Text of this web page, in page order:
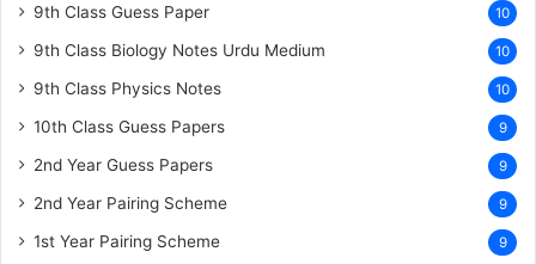
9th Class Guess Paper 10
9th Class Biology Notes Urdu Medium 10
9th Class Physics Notes 10
10th Class Guess Papers 9
2nd Year Guess Papers 9
2nd Year Pairing Scheme 9
1st Year Pairing Scheme 9